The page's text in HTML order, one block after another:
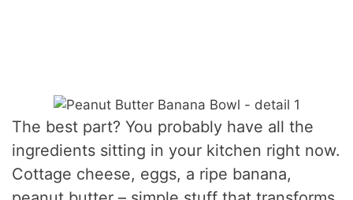
The best part? You probably have all the
ingredients sitting in your kitchen right now.
Cottage cheese, eggs, a ripe banana,